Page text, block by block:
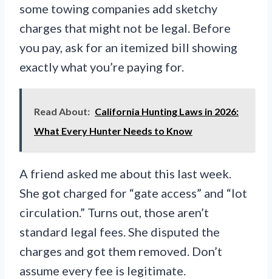
some towing companies add sketchy
charges that might not be legal. Before
you pay, ask for an itemized bill showing
exactly what you’re paying for.
Read About: California Hunting Laws in 2026:
What Every Hunter Needs to Know
A friend asked me about this last week.
She got charged for “gate access” and “lot
circulation.” Turns out, those aren’t
standard legal fees. She disputed the
charges and got them removed. Don’t
assume every fee is legitimate.